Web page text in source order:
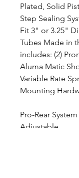
Plated, Solid
Step Sealing
Fit 3" or 3.25"
Tubes Made in
includes: (2)
Aluma Matic
Variable Rate
Mounting
Pro-Rear
Adjustable